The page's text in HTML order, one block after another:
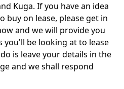
Kuga. If you have an idea
buy on lease, please get in
and we will provide you
you'll be looking at to lease
is leave your details in the
and we shall respond